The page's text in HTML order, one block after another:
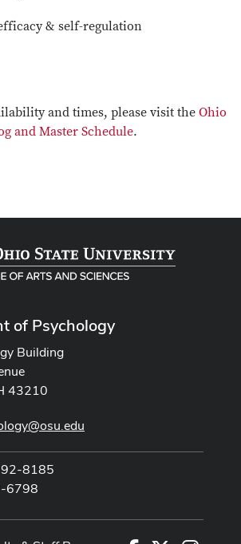
& self-regulation
and times, please visit the Ohio
and Master Schedule.
of Psychology
Building
43210
8185
6798